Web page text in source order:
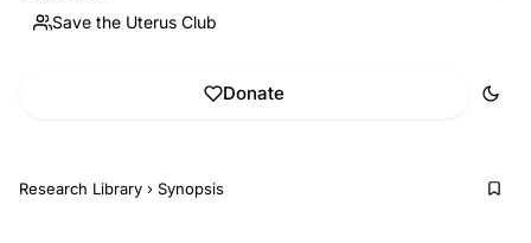
Save the Uterus Club
Donate
Research Library › Synopsis